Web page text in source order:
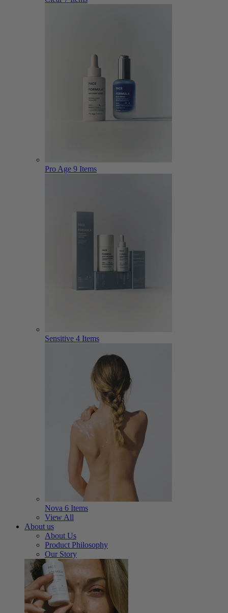
Pro Age 9 Items
Sensitive 4 Items
Nova 6 Items
View All
About us
About Us
Product Philosophy
Our Story